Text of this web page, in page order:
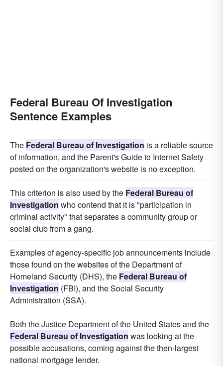
Federal Bureau Of Investigation
Sentence Examples
The Federal Bureau of Investigation is a reliable source
of information, and the Parent's Guide to Internet Safety
posted on the organization's website is no exception.
This criterion is also used by the Federal Bureau of
Investigation who contend that it is "participation in
criminal activity" that separates a community group or
social club from a gang.
Examples of agency-specific job announcements include
those found on the websites of the Department of
Homeland Security (DHS), the Federal Bureau of
Investigation (FBI), and the Social Security
Administration (SSA).
Both the Justice Department of the United States and the
Federal Bureau of Investigation was looking at the
possible accusations, coming against the then-largest
national mortgage lender.